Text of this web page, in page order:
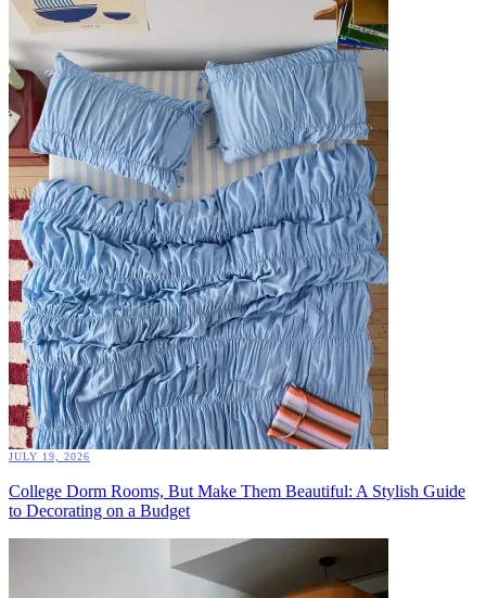
JULY 19, 2026
College Dorm Rooms, But Make Them Beautiful: A Stylish Guide
to Decorating on a Budget